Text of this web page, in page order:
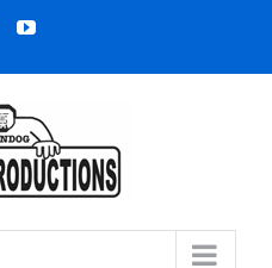
FacebookYouTube